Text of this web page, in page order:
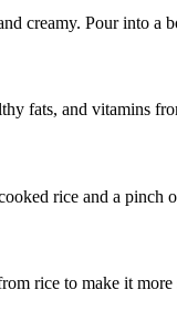
creamy. Pour into a
fats, and vitamins
rice and a
rice to make it more